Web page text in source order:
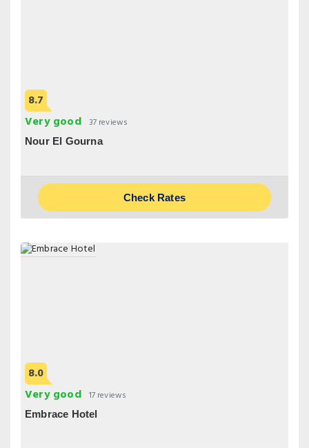
8.7
Very good 37 reviews
Nour El Gourna
Check Rates
8.0
Very good 17 reviews
Embrace Hotel